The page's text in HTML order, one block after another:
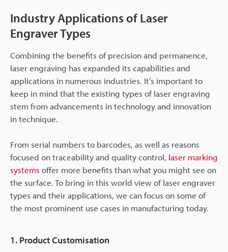
Industry Applications of Laser
Engraver Types
Combining the benefits of precision and permanence,
laser engraving has expanded its capabilities and
applications in numerous industries. It’s important to
keep in mind that the existing types of laser engraving
stem from advancements in technology and innovation
in technique.
From serial numbers to barcodes, as well as reasons
focused on traceability and quality control, laser marking
systems offer more benefits than what you might see on
the surface. To bring in this world view of laser engraver
types and their applications, we can focus on some of
the most prominent use cases in manufacturing today.
1. Product Customisation